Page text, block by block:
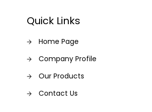
Quick Links
Home Page
Company Profile
Our Products
Contact Us